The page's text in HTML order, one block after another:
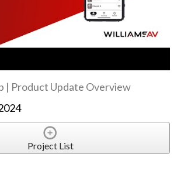
| Product Update Overview
Project List